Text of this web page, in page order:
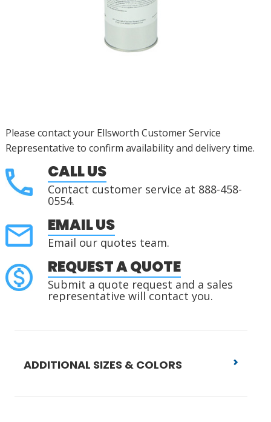
Please contact your Ellsworth Customer Service
Representative to confirm availability and delivery time.
CALL US
Contact customer service at 888-458-
0554.
EMAIL US
Email our quotes team.
REQUEST A QUOTE
Submit a quote request and a sales
representative will contact you.
ADDITIONAL SIZES & COLORS